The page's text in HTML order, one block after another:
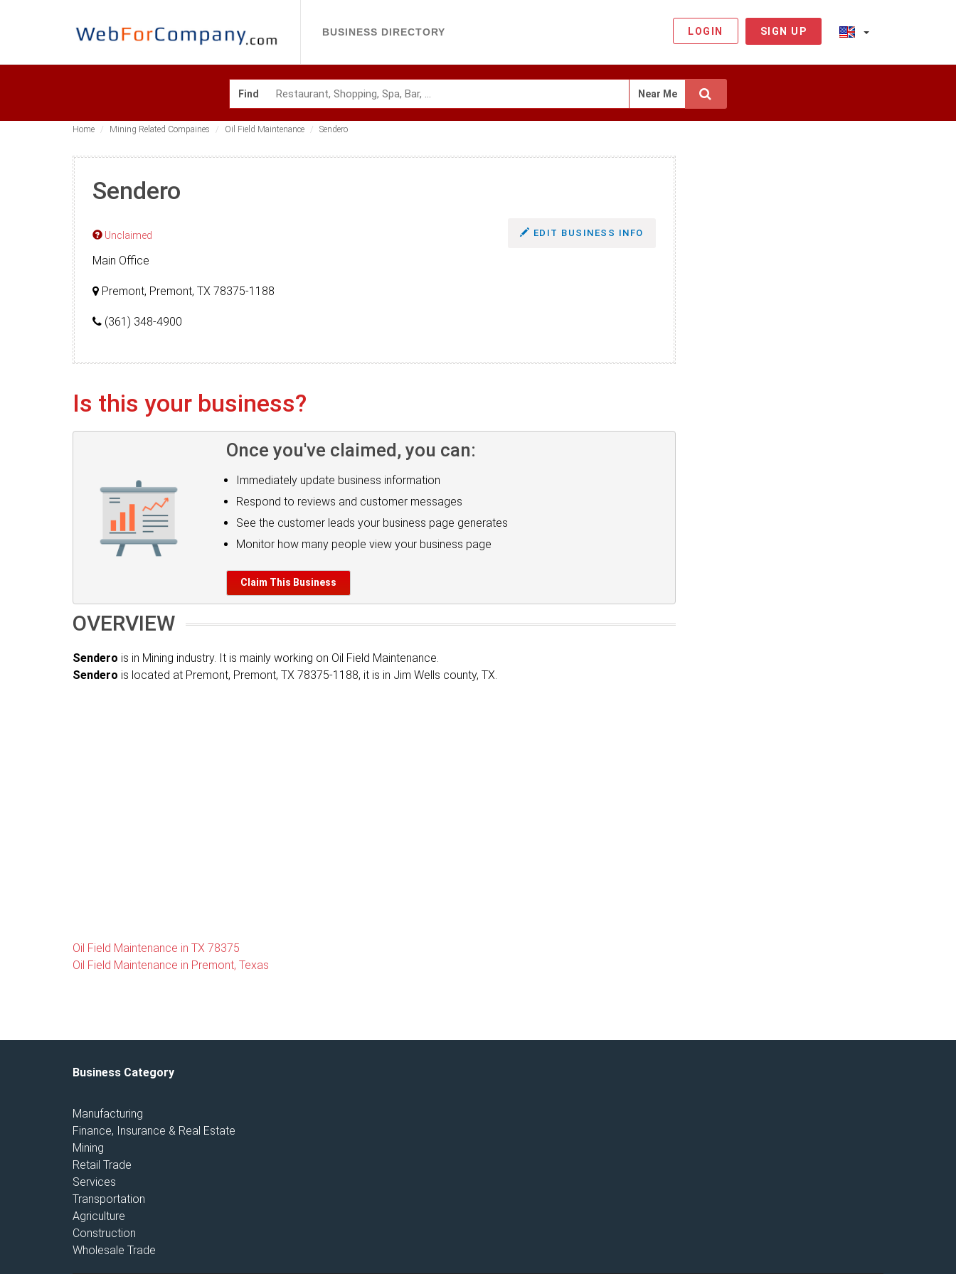
BUSINESS DIRECTORY LOGIN SIGN UP
Find Near Me
Home Mining Related Compaines Oil Field Maintenance Sendero
Sendero
Unclaimed EDIT BUSINESS INFO
Main Office
Premont, Premont, TX 78375-1188
(361) 348-4900
Is this your business?
Once you've claimed, you can:
Immediately update business information
Respond to reviews and customer messages
See the customer leads your business page generates
Monitor how many people view your business page
Claim This Business
OVERVIEW
Sendero is in Mining industry. It is mainly working on Oil Field Maintenance.
Sendero is located at Premont, Premont, TX 78375-1188, it is in Jim Wells county, TX.
Oil Field Maintenance in TX 78375
Oil Field Maintenance in Premont, Texas
Business Category
Manufacturing
Finance, Insurance & Real Estate
Mining
Retail Trade
Services
Transportation
Agriculture
Construction
Wholesale Trade